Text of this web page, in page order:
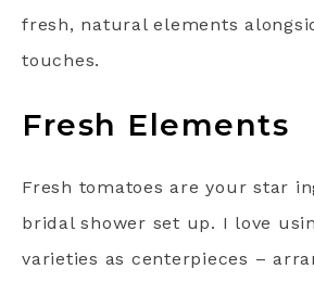
fresh, natural elements
touches.
Fresh Elements
Fresh tomatoes are your star
bridal shower set up. I love
varieties as centerpieces –